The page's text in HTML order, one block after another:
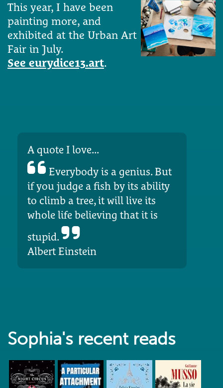
This year, I have been
painting more, and
exhibited at the Urban Art
Fair in July.
See eurydice13.art.
A quote I love...
Everybody is a genius. But
if you judge a fish by its ability
to climb a tree, it will live its
whole life believing that it is
stupid.
Albert Einstein
Sophia's recent reads